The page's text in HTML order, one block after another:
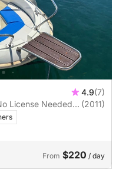
4.9(7)
License Needed!
(2011)
From $220 / day